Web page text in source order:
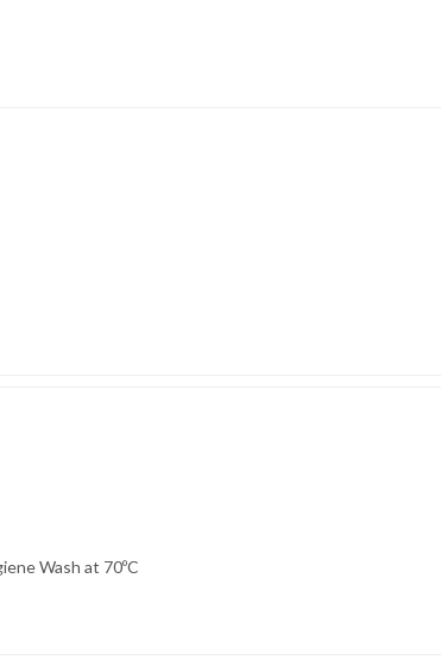
Wash at 70ºC